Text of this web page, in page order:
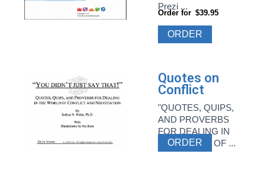
Prezi ...
Order for $39.95
ORDER
Quotes on
Conflict
"QUOTES, QUIPS,
AND PROVERBS
FOR DEALING IN
THE WORLD OF ...
ORDER